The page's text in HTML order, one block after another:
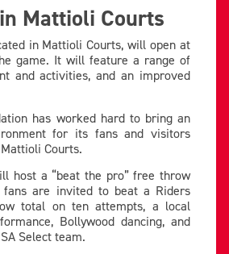
Mattioli Courts
in Mattioli Courts, will open at
game. It will feature a range of
and activities, and an improved
has worked hard to bring an
for its fans and visitors
Courts.
host a “beat the pro” free throw
fans are invited to beat a Riders
total on ten attempts, a local
Bollywood dancing, and
Select team.